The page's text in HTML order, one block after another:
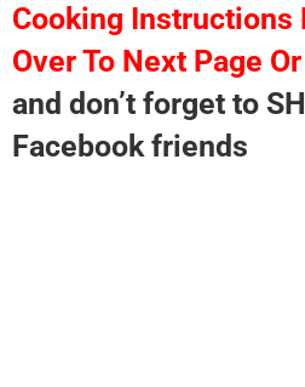
Cooking Instructions
Over To Next Page
and don’t forget to
Facebook friends